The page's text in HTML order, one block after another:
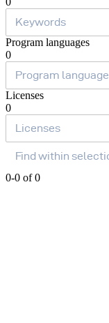
Program languages
0
Licenses
0
0-0 of 0